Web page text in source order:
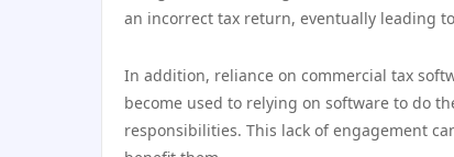
an incorrect tax return, eventually leading
In addition, reliance on commercial tax
become used to relying on software to do
responsibilities. This lack of engagement